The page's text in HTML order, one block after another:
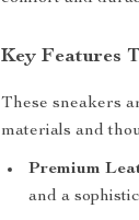
Key Features
These sneakers
materials and
Premium
and a